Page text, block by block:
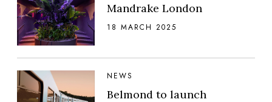
Mandrake London
18 MARCH 2025
NEWS
Belmond to launch